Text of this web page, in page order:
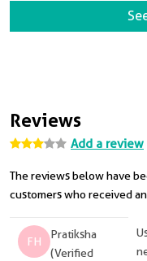
Reviews
Add a review
The reviews below have
customers who received
FH
Pratiksha
(Verified